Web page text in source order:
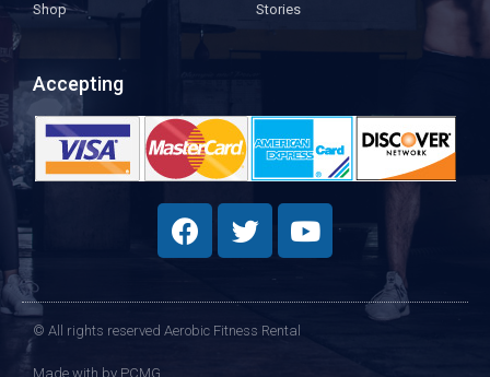
Shop Stories
Accepting
© All rights reserved Aerobic Fitness Rental
Made with by PCMG​​